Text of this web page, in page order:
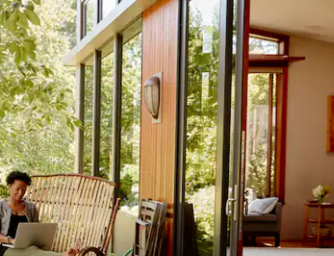
by touch or swipe gestures.